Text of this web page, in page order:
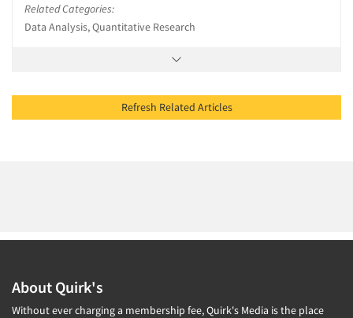
Related Categories:
Data Analysis, Quantitative Research
Refresh Related Articles
About Quirk's
Without ever charging a membership fee, Quirk's Media is the place